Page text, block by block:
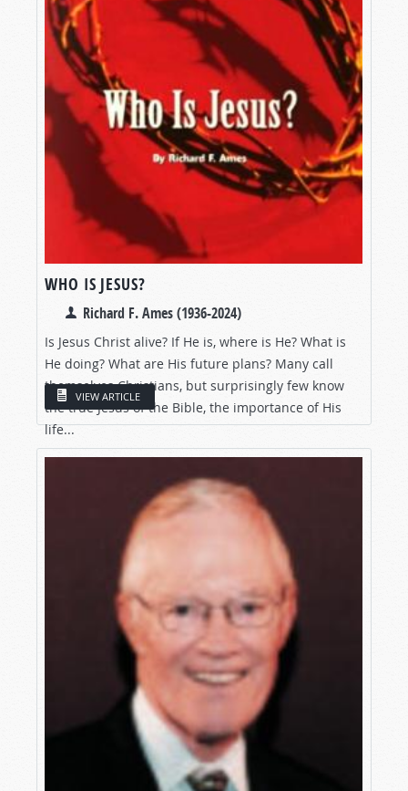
WHO IS JESUS?
Richard F. Ames (1936-2024)
Is Jesus Christ alive? If He is, where is He? What is
He doing? What are His future plans? Many call
themselves Christians, but surprisingly few know
the true Jesus of the Bible, the importance of His
life...
VIEW ARTICLE